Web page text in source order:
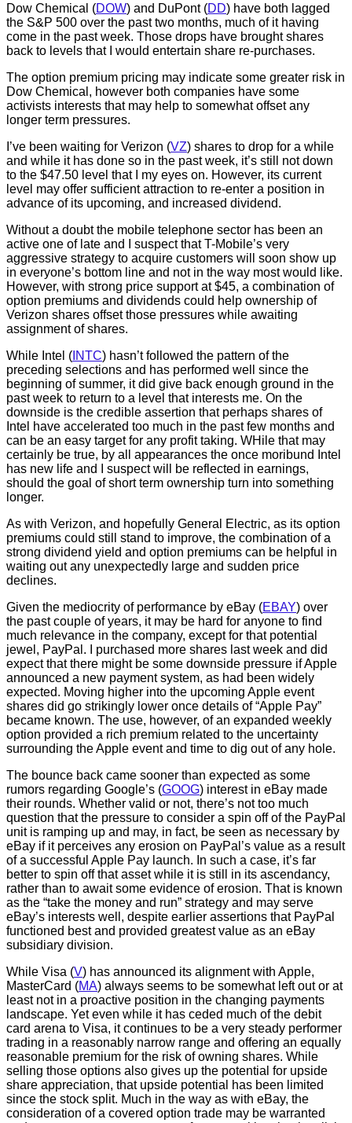
Dow Chemical (DOW) and DuPont (DD) have both lagged
the S&P 500 over the past two months, much of it having
come in the past week. Those drops have brought shares
back to levels that I would entertain share re-purchases.
The option premium pricing may indicate some greater risk in
Dow Chemical, however both companies have some
activists interests that may help to somewhat offset any
longer term pressures.
I’ve been waiting for Verizon (VZ) shares to drop for a while
and while it has done so in the past week, it’s still not down
to the $47.50 level that I my eyes on. However, its current
level may offer sufficient attraction to re-enter a position in
advance of its upcoming, and increased dividend.
Without a doubt the mobile telephone sector has been an
active one of late and I suspect that T-Mobile’s very
aggressive strategy to acquire customers will soon show up
in everyone’s bottom line and not in the way most would like.
However, with strong price support at $45, a combination of
option premiums and dividends could help ownership of
Verizon shares offset those pressures while awaiting
assignment of shares.
While Intel ( INTC) hasn’t followed the pattern of the
preceding selections and has performed well since the
beginning of summer, it did give back enough ground in the
past week to return to a level that interests me. On the
downside is the credible assertion that perhaps shares of
Intel have accelerated too much in the past few months and
can be an easy target for any profit taking. WHile that may
certainly be true, by all appearances the once moribund Intel
has new life and I suspect will be reflected in earnings,
should the goal of short term ownership turn into something
longer.
As with Verizon, and hopefully General Electric, as its option
premiums could still stand to improve, the combination of a
strong dividend yield and option premiums can be helpful in
waiting out any unexpectedly large and sudden price
declines.
Given the mediocrity of performance by eBay (EBAY) over
the past couple of years, it may be hard for anyone to find
much relevance in the company, except for that potential
jewel, PayPal. I purchased more shares last week and did
expect that there might be some downside pressure if Apple
announced a new payment system, as had been widely
expected. Moving higher into the upcoming Apple event
shares did go strikingly lower once details of “Apple Pay”
became known. The use, however, of an expanded weekly
option provided a rich premium related to the uncertainty
surrounding the Apple event and time to dig out of any hole.
The bounce back came sooner than expected as some
rumors regarding Google’s (GOOG) interest in eBay made
their rounds. Whether valid or not, there’s not too much
question that the pressure to consider a spin off of the PayPal
unit is ramping up and may, in fact, be seen as necessary by
eBay if it perceives any erosion on PayPal’s value as a result
of a successful Apple Pay launch. In such a case, it’s far
better to spin off that asset while it is still in its ascendancy,
rather than to await some evidence of erosion. That is known
as the “take the money and run” strategy and may serve
eBay’s interests well, despite earlier assertions that PayPal
functioned best and provided greatest value as an eBay
subsidiary division.
While Visa (V) has announced its alignment with Apple,
MasterCard (MA) always seems to be somewhat left out or at
least not in a proactive position in the changing payments
landscape. Yet even while it has ceded much of the debit
card arena to Visa, it continues to be a very steady performer
trading in a reasonably narrow range and offering an equally
reasonable premium for the risk of owning shares. While
selling those options also gives up the potential for upside
share appreciation, that upside potential has been limited
since the stock split. Much in the way as with eBay, the
consideration of a covered option trade may be warranted